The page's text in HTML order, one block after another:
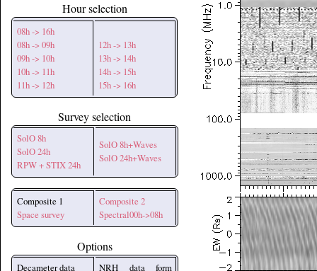
Hour selection
08h -> 16h
08h -> 09h
09h -> 10h
10h -> 11h
11h -> 12h
12h -> 13h
13h -> 14h
14h -> 15h
15h -> 16h
Survey selection
SolO 8h
SolO 24h
RPW + STIX 24h
SolO 8h+Waves
SolO 24h+Waves
Composite 1
Space survey
Composite 2
Spectral00h->08h
Options
Decameter data
NRH data form